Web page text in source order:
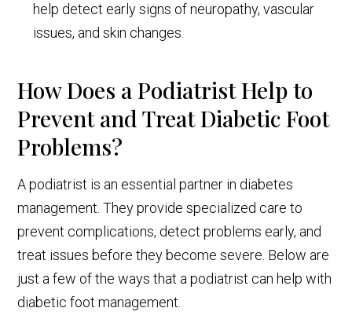
help detect early signs of neuropathy, vascular
issues, and skin changes.
How Does a Podiatrist Help to
Prevent and Treat Diabetic Foot
Problems?
A podiatrist is an essential partner in diabetes
management. They provide specialized care to
prevent complications, detect problems early, and
treat issues before they become severe. Below are
just a few of the ways that a podiatrist can help with
diabetic foot management.